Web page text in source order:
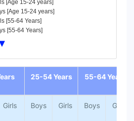
[Age 15-24 years]
[Age 15-24 years]
[55-64 Years]
[55-64 Years]
[25-54 Years]
[15-64 Years]
[15-64 Years]
25-54 Years 55-64 Years
Girls Boys Girls Boys Girls